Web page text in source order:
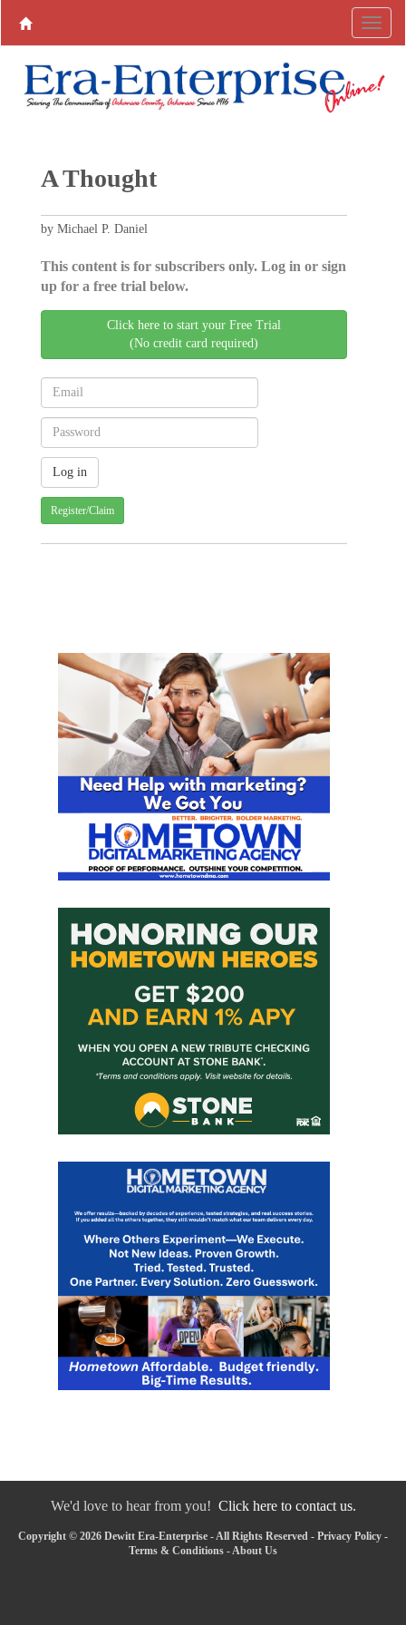
A Thought
by Michael P. Daniel
This content is for subscribers only. Log in or sign
up for a free trial below.
Click here to start your Free Trial
(No credit card required)
Register/Claim
We'd love to hear from you! Click here to contact us.
Copyright © 2026 Dewitt Era-Enterprise - All Rights Reserved - Privacy Policy -
Terms & Conditions - About Us